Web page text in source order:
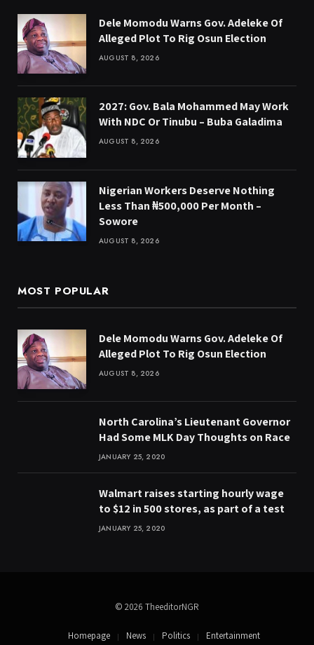
Dele Momodu Warns Gov. Adeleke Of
Alleged Plot To Rig Osun Election
AUGUST 8, 2026
2027: Gov. Bala Mohammed May Work
With NDC Or Tinubu – Buba Galadima
AUGUST 8, 2026
Nigerian Workers Deserve Nothing
Less Than ₦500,000 Per Month –
Sowore
AUGUST 8, 2026
MOST POPULAR
Dele Momodu Warns Gov. Adeleke Of
Alleged Plot To Rig Osun Election
AUGUST 8, 2026
North Carolina’s Lieutenant Governor
Had Some MLK Day Thoughts on Race
JANUARY 25, 2020
Walmart raises starting hourly wage
to $12 in 500 stores, as part of a test
JANUARY 25, 2020
© 2026 TheeditorNGR
Homepage News Politics Entertainment